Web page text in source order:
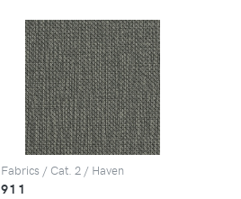
Fabrics / Cat. 2 / Haven
911